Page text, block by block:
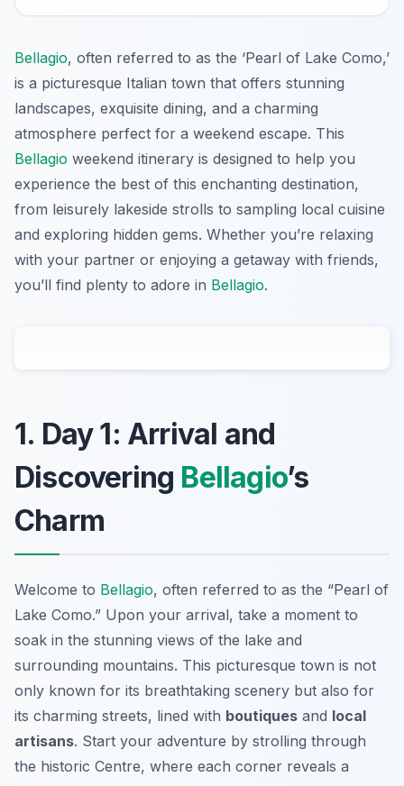
Bellagio, often referred to as the ‘Pearl of Lake Como,’
is a picturesque Italian town that offers stunning
landscapes, exquisite dining, and a charming
atmosphere perfect for a weekend escape. This
Bellagio weekend itinerary is designed to help you
experience the best of this enchanting destination,
from leisurely lakeside strolls to sampling local cuisine
and exploring hidden gems. Whether you’re relaxing
with your partner or enjoying a getaway with friends,
you’ll find plenty to adore in Bellagio.
1. Day 1: Arrival and
Discovering Bellagio’s
Charm
Welcome to Bellagio, often referred to as the “Pearl of
Lake Como.” Upon your arrival, take a moment to
soak in the stunning views of the lake and
surrounding mountains. This picturesque town is not
only known for its breathtaking scenery but also for
its charming streets, lined with boutiques and local
artisans. Start your adventure by strolling through
the historic Centre, where each corner reveals a